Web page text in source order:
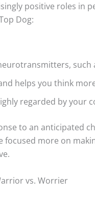
positive roles in
Dog:
such
helps you think
regarded by your
to an anticipated
more on
vs. Worrier